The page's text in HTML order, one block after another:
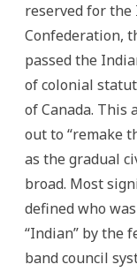
reserved for the
Confederation,
passed the
of colonial
of Canada. This
out to “remake
as the gradual
broad. Most
defined who
“Indian” by the
band council